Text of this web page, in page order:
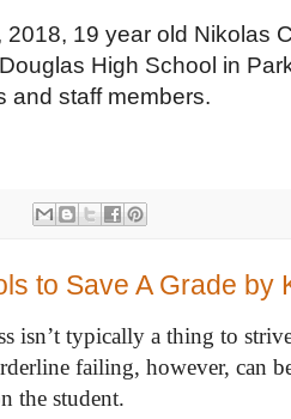
2018, 19 year old Nikolas
High School in
and staff members.
to Save A Grade by
isn’t typically a thing to
failing, however, can
the student.